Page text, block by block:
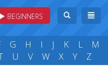
BEGINNERS
G H I J K L
M
U V W X Y Z